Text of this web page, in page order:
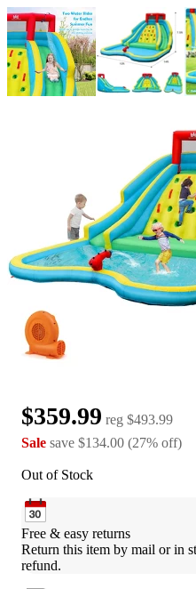
$359.99 reg $493.99
Sale save $134.00 (27% off)
Out of Stock
Free & easy returns
Return this item by mail or in
refund.